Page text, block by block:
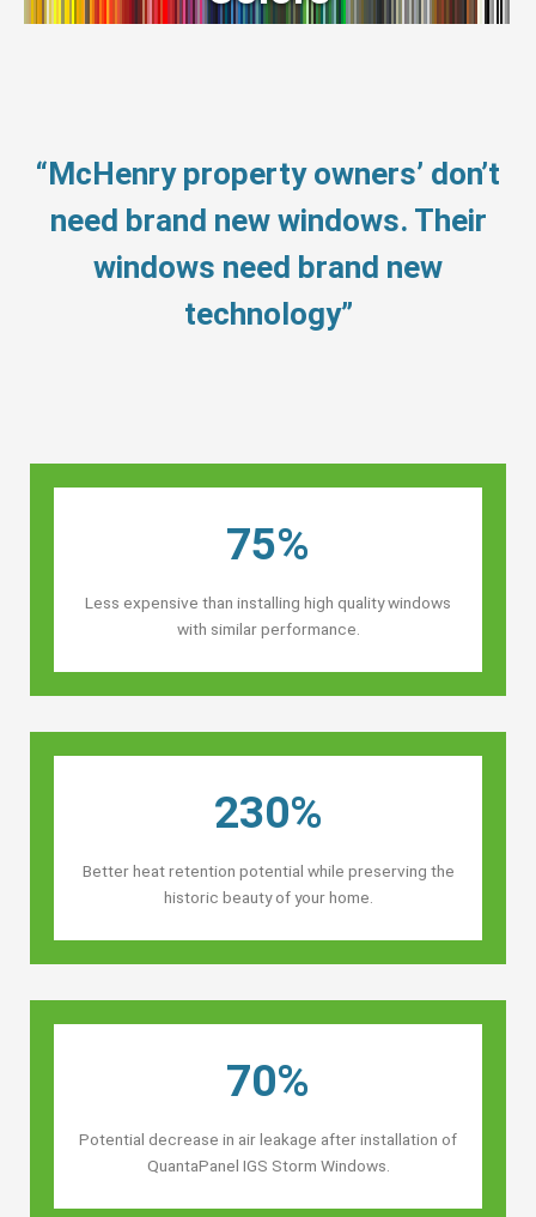
“McHenry property owners’ don’t
need brand new windows. Their
windows need brand new
technology”
75%
Less expensive than installing high quality windows
with similar performance.
230%
Better heat retention potential while preserving the
historic beauty of your home.
70%
Potential decrease in air leakage after installation of
QuantaPanel IGS Storm Windows.